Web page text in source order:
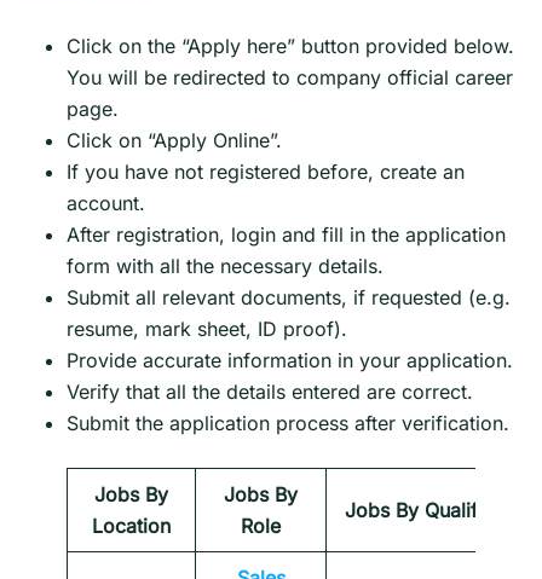
Click on the “Apply here” button provided below.
You will be redirected to company official career
page.
Click on “Apply Online”.
If you have not registered before, create an
account.
After registration, login and fill in the application
form with all the necessary details.
Submit all relevant documents, if requested (e.g.
resume, mark sheet, ID proof).
Provide accurate information in your application.
Verify that all the details entered are correct.
Submit the application process after verification.
Jobs By
Location
Jobs By
Role
Jobs By Qualification